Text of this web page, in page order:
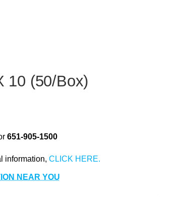
10 (50/Box)
651-905-1500
information,
NEAR YOU